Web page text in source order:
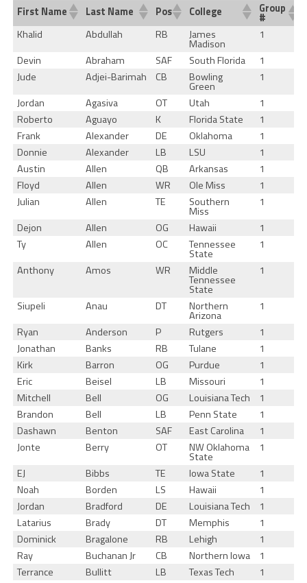
First Name Last Name Pos College Group
#
Khalid
Abdullah RB James
Madison
1
Devin
Abraham SAF South Florida
1
Jude
Adjei-Barimah CB Bowling
Green
1
Jordan
Agasiva OT Utah
1
Roberto
Aguayo K Florida State
1
Frank
Alexander DE Oklahoma
1
Donnie
Alexander LB LSU
1
Austin
Allen QB Arkansas
1
Floyd
Allen WR Ole Miss
1
Julian
Allen TE Southern
Miss
1
Dejon
Allen OG Hawaii
1
Ty
Allen OC Tennessee
State
1
Anthony
Amos WR Middle
Tennessee
State
1
Siupeli Anau DT Northern
Arizona
1
Ryan
Anderson P Rutgers
1
Jonathan
Banks RB Tulane
1
Kirk
Barron OG Purdue
1
Eric
Beisel LB Missouri
1
Mitchell
Bell OG Louisiana Tech
1
Brandon
Bell LB Penn State
1
Dashawn
Benton SAF East Carolina
1
Jonte
Berry OT NW Oklahoma
State
1
EJ
Bibbs TE Iowa State
1
Noah
Borden LS Hawaii
1
Jordan
Bradford DE Louisiana Tech
1
Latarius
Brady DT Memphis
1
Dominick
Bragalone RB Lehigh
1
Ray
Buchanan Jr CB Northern Iowa
1
Terrance
Bullitt LB Texas Tech
1